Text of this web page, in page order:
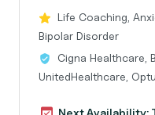
Life Coaching,
Bipolar Disorder
Cigna Healthcare,
UnitedHealthcare,
Next Availability: